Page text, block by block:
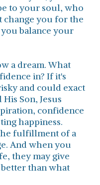
to your soul, who
change you for the
balance your
a dream. What
in? If it's
and could exact
Son, Jesus
confidence
happiness.
fulfillment of a
And when you
they may give
than what